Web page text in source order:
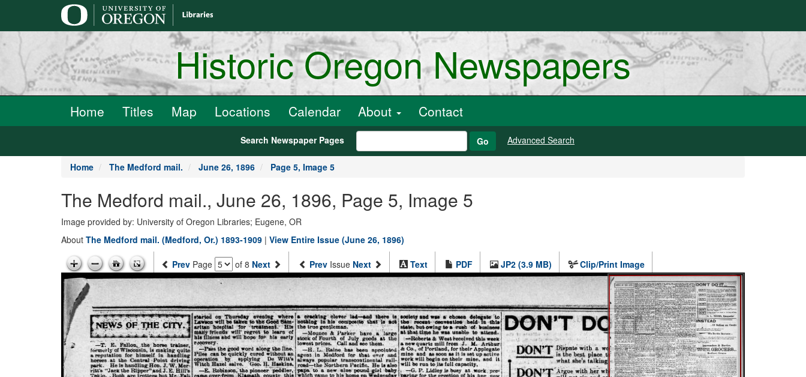
Historic Oregon Newspapers
Home Titles Map Locations Calendar About Contact
Search Newspaper Pages Go Advanced Search
Home The Medford mail. June 26, 1896 Page 5, Image 5
The Medford mail., June 26, 1896, Page 5, Image 5
Image provided by: University of Oregon Libraries; Eugene, OR
About The Medford mail. (Medford, Or.) 1893-1909 | View Entire Issue (June 26, 1896)
Prev Page of 8 Next Prev Issue Next Text PDF JP2 (3.9 MB) Clip/Print Image